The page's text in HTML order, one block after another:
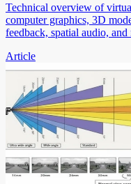
Technical overview of
computer graphics, 3D
feedback, spatial audio,
Article